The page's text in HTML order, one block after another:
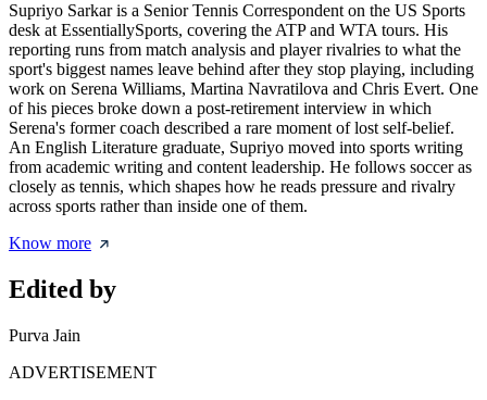
Supriyo Sarkar is a Senior Tennis Correspondent on the US Sports
desk at EssentiallySports, covering the ATP and WTA tours. His
reporting runs from match analysis and player rivalries to what the
sport's biggest names leave behind after they stop playing, including
work on Serena Williams, Martina Navratilova and Chris Evert. One
of his pieces broke down a post-retirement interview in which
Serena's former coach described a rare moment of lost self-belief.
An English Literature graduate, Supriyo moved into sports writing
from academic writing and content leadership. He follows soccer as
closely as tennis, which shapes how he reads pressure and rivalry
across sports rather than inside one of them.
Know more
Edited by
Purva Jain
ADVERTISEMENT